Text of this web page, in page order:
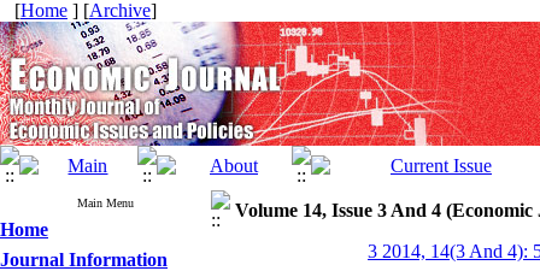
[Home ] [Archive]
Main Menu
Home
Journal Information
Volume 14, Issue 3 And 4
3 2014, 14(3 And 4):